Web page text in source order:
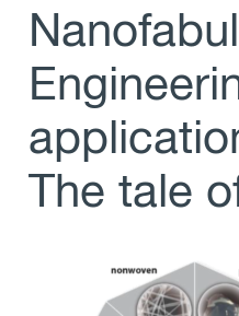
The tale